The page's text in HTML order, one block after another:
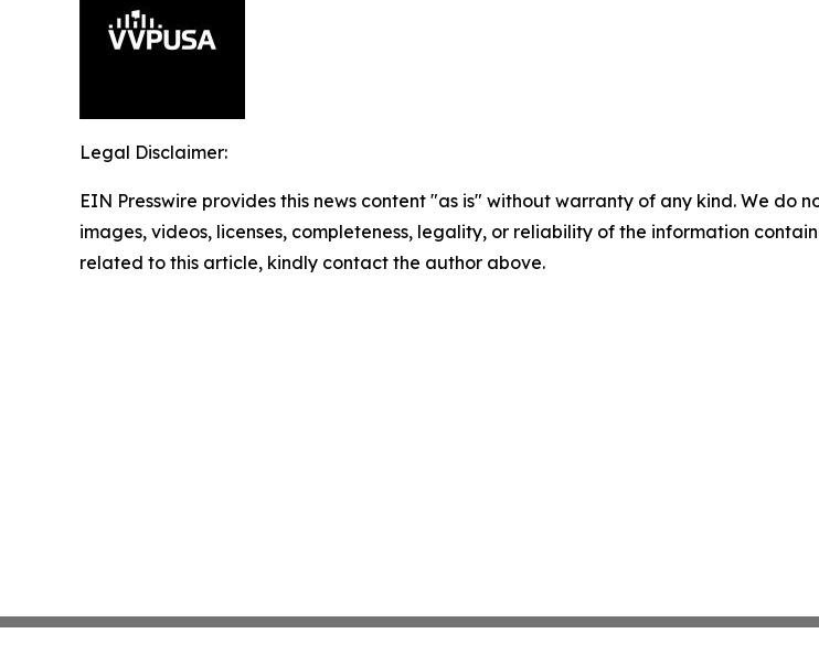
Legal Disclaimer:
EIN Presswire provides this news content "as is" without warranty of any kind. We
images, videos, licenses, completeness, legality, or reliability of the information
related to this article, kindly contact the author above.